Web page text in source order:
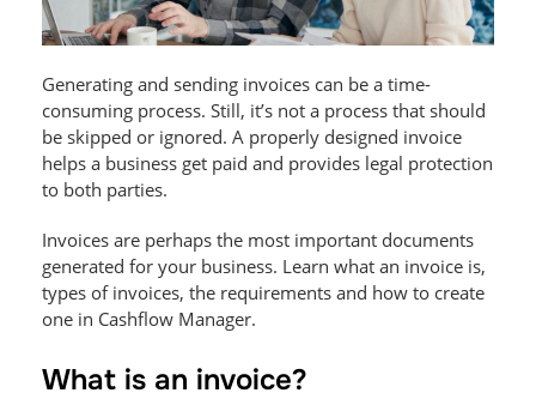
Generating and sending invoices can be a time-
consuming process. Still, it’s not a process that should
be skipped or ignored. A properly designed invoice
helps a business get paid and provides legal protection
to both parties.
Invoices are perhaps the most important documents
generated for your business. Learn what an invoice is,
types of invoices, the requirements and how to create
one in Cashflow Manager.
What is an invoice?